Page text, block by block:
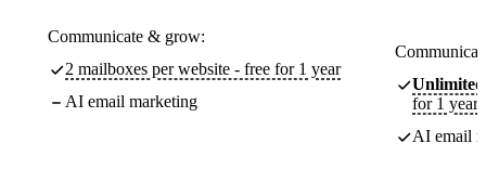
Communicate & grow:
2 mailboxes per website - free for 1 year
AI email marketing
Unlimited
for 1 year
AI email